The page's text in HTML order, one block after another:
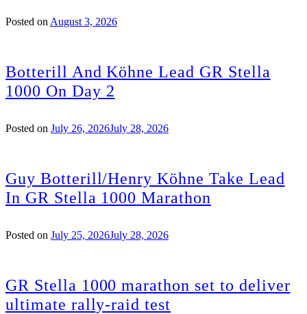
Posted onAugust 3, 2026
Botterill And Köhne Lead GR Stella
1000 On Day 2
Posted on July 26, 2026July 28, 2026
Guy Botterill/Henry Köhne Take Lead
In GR Stella 1000 Marathon
Posted on July 25, 2026July 28, 2026
GR Stella 1000 marathon set to deliver
ultimate rally-raid test